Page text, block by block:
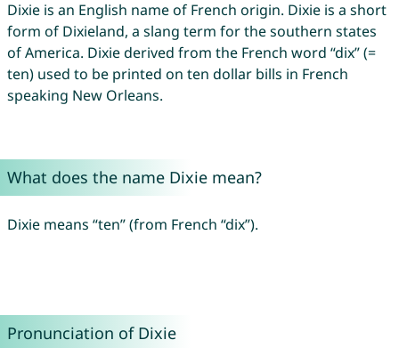
Dixie is an English name of French origin. Dixie is a short
form of Dixieland, a slang term for the southern states
of America. Dixie derived from the French word “dix” (=
ten) used to be printed on ten dollar bills in French
speaking New Orleans.
What does the name Dixie mean?
Dixie means “ten” (from French “dix”).
Pronunciation of Dixie